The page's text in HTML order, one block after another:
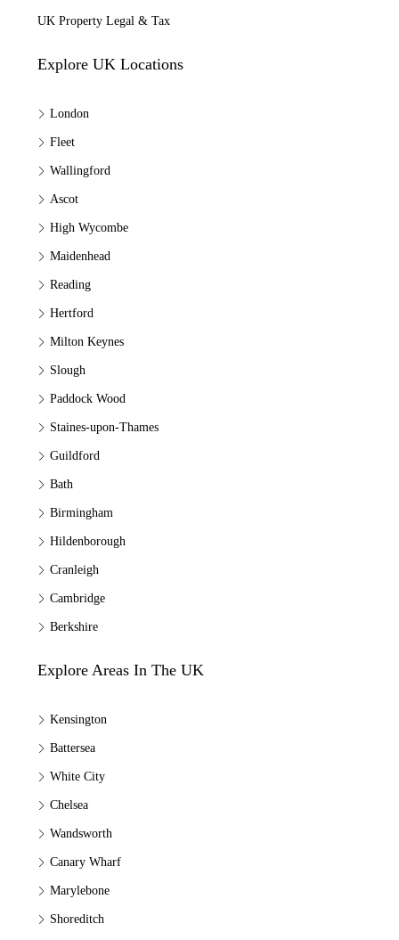
UK Property Legal & Tax
Explore UK Locations
London
Fleet
Wallingford
Ascot
High Wycombe
Maidenhead
Reading
Hertford
Milton Keynes
Slough
Paddock Wood
Staines-upon-Thames
Guildford
Bath
Birmingham
Hildenborough
Cranleigh
Cambridge
Berkshire
Explore Areas In The UK
Kensington
Battersea
White City
Chelsea
Wandsworth
Canary Wharf
Marylebone
Shoreditch